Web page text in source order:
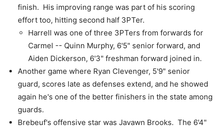
finish. His improving range was part of his scoring
effort too, hitting second half 3PTer.
Harrell was one of three 3PTers from forwards for
Carmel -- Quinn Murphy, 6'5" senior forward, and
Aiden Dickerson, 6'3" freshman forward joined in.
Another game where Ryan Clevenger, 5'9" senior
guard, scores late as defenses extend, and he showed
again he's one of the better finishers in the state among
guards.
Brebeuf's offensive star was Javawn Brooks. The 6'4"